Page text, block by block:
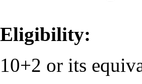
Eligibility:
10+2 or its